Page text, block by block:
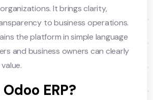
It brings clarity,
to business operations.
the platform in simple language
and business owners can clearly
ERP?